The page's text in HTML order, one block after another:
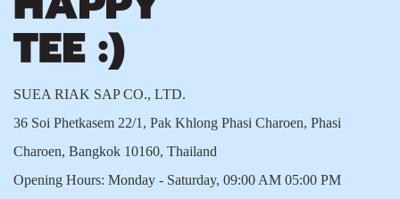
SUEA RIAK SAP CO., LTD.
36 Soi Phetkasem 22/1, Pak Khlong Phasi Charoen, Phasi
Charoen, Bangkok 10160, Thailand
Opening Hours: Monday - Saturday, 09:00 AM 05:00 PM